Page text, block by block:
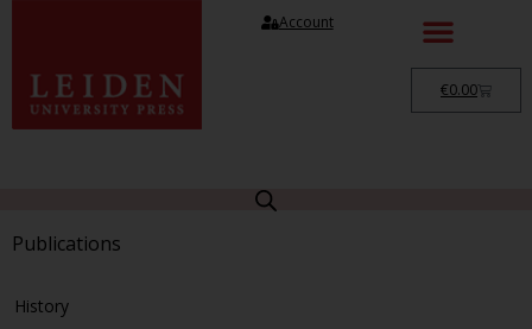
Account
€0.00
Publications
History